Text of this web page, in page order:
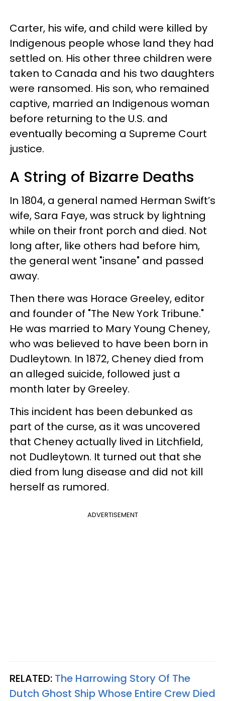
Carter, his wife, and child were killed by
Indigenous people whose land they had
settled on. His other three children were
taken to Canada and his two daughters
were ransomed. His son, who remained
captive, married an Indigenous woman
before returning to the U.S. and
eventually becoming a Supreme Court
justice.
A String of Bizarre Deaths
In 1804, a general named Herman Swift’s
wife, Sara Faye, was struck by lightning
while on their front porch and died. Not
long after, like others had before him,
the general went "insane" and passed
away.
Then there was Horace Greeley, editor
and founder of "The New York Tribune."
He was married to Mary Young Cheney,
who was believed to have been born in
Dudleytown. In 1872, Cheney died from
an alleged suicide, followed just a
month later by Greeley.
This incident has been debunked as
part of the curse, as it was uncovered
that Cheney actually lived in Litchfield,
not Dudleytown. It turned out that she
died from lung disease and did not kill
herself as rumored.
ADVERTISEMENT
RELATED: The Harrowing Story Of The
Dutch Ghost Ship Whose Entire Crew Died